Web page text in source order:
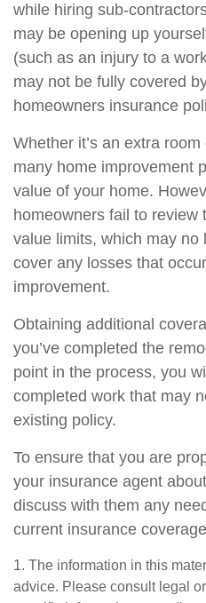
while hiring sub-
may be opening up
(such as an injury to a
may not be fully covered
homeowners insurance
Whether it’s an extra
many home improvement
value of your home.
homeowners fail to review
value limits, which may
cover any losses that
improvement.
Obtaining additional
you’ve completed the
point in the process, you
completed work that may
existing policy.
To ensure that you are
your insurance agent
discuss with them any
current insurance
1. The information in this
advice. Please consult legal